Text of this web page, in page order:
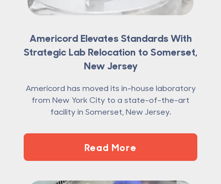
Americord Elevates Standards With
Strategic Lab Relocation to Somerset,
New Jersey
Americord has moved its in-house laboratory
from New York City to a state-of-the-art
facility in Somerset, New Jersey.
Read More